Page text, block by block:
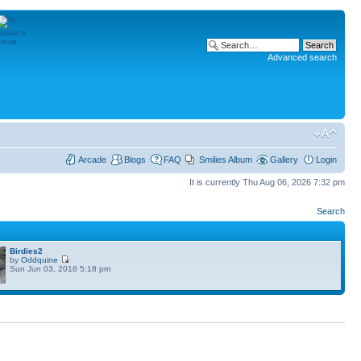
Advanced search
Arcade Blogs FAQ Smilies Album Gallery Login
It is currently Thu Aug 06, 2026 7:32 pm
Search
Birdies2
by Oddquine
Sun Jun 03, 2018 5:18 pm